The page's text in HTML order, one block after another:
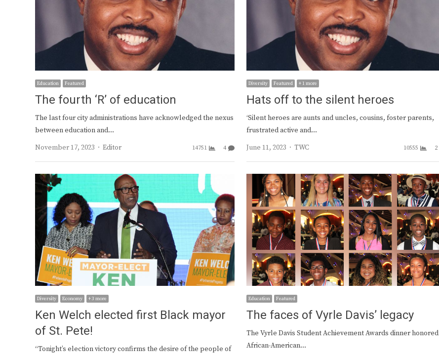
Education Featured
The fourth ‘R’ of education
The last four city administrations have acknowledged the nexus
between education and…
November 17, 2023
Author
Editor 14751 4
Diversity Featured + 1 more
Hats off to the silent heroes
‘Silent heroes are aunts and uncles, cousins, foster parents,
frustrated active and…
June 11, 2023
Author
TWC 10555 2
Diversity Economy + 3 more
Ken Welch elected first Black mayor
of St. Pete!
“Tonight’s election victory confirms the desire of the people of
Education Featured
The faces of Vyrle Davis’ legacy
The Vyrle Davis Student Achievement Awards dinner honored
African-American…